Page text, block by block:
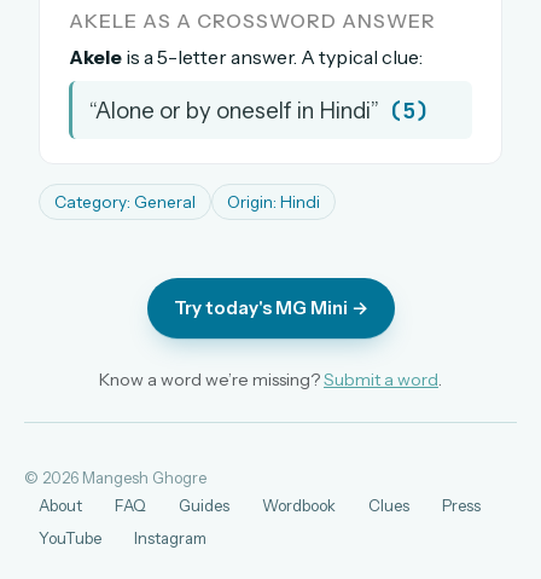
Daily SudoKa puzzles
The full 1,000+ puzzle archive
Leaderboards, solve times & streaks
The MG Wordbook — Indian words, English
The global solver community
AKELE AS A CROSSWORD ANSWER
Akele is a 5-letter answer. A typical clue:
“Alone or by oneself in Hindi” (5)
Category: General Origin: Hindi
Try today's MG Mini →
Know a word we’re missing?Submit a word.
© 2026 Mangesh Ghogre
About
FAQ Guides Wordbook Clues
Press
YouTube
Instagram